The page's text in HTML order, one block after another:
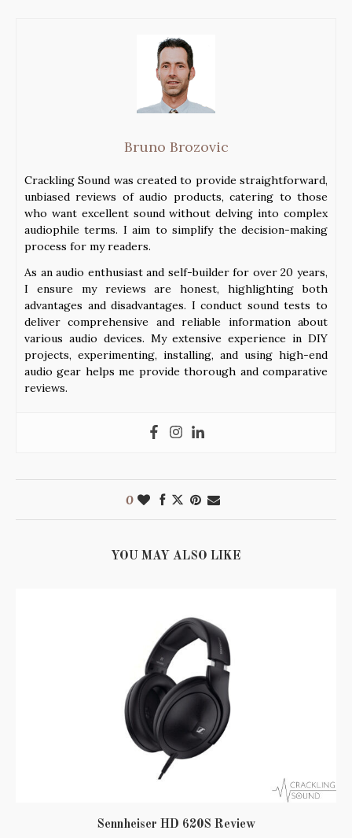
Bruno Brozovic
Crackling Sound was created to provide straightforward,
unbiased reviews of audio products, catering to those
who want excellent sound without delving into complex
audiophile terms. I aim to simplify the decision-making
process for my readers.
As an audio enthusiast and self-builder for over 20 years,
I ensure my reviews are honest, highlighting both
advantages and disadvantages. I conduct sound tests to
deliver comprehensive and reliable information about
various audio devices. My extensive experience in DIY
projects, experimenting, installing, and using high-end
audio gear helps me provide thorough and comparative
reviews.
0
YOU MAY ALSO LIKE
Sennheiser HD 620S Review